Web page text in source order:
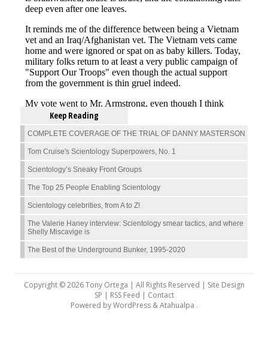
Keep Reading
COMPLETE COVERAGE OF THE TRIAL OF DANNY MASTERSON
Tom Cruise's Scientology Superpowers, No. 1
Scientology’s Sneaky Front Groups
The Top 25 People Enabling Scientology
Scientology celebrities, from A to Z!
The Valerie Haney interview: Scientology smear tactics, and where
Shelly Miscavige is
The Best of the Underground Bunker, 1995-2020
Copyright © 2026 Tony Ortega | All Rights Reserved | Site Design
SP | RSS Feed | Contact
Powered byWordPress&Atahualpa .